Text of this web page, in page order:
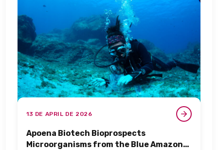
13 DE APRIL DE 2026
Apoena Biotech Bioprospects
Microorganisms from the Blue Amazon